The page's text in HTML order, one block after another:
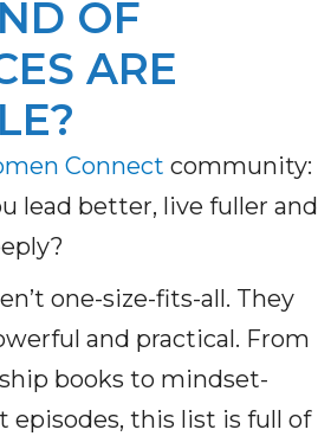
OF
ARE
Connect community:
lead better, live fuller and
one-size-fits-all. They
and practical. From
books to mindset-
episodes, this list is full of